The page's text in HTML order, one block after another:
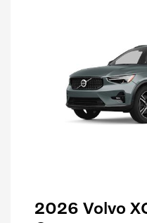
2026 Volvo